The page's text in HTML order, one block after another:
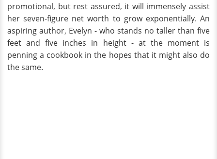
promotional, but rest assured, it will immensely assist
her seven-figure net worth to grow exponentially. An
aspiring author, Evelyn - who stands no taller than five
feet and five inches in height - at the moment is
penning a cookbook in the hopes that it might also do
the same.